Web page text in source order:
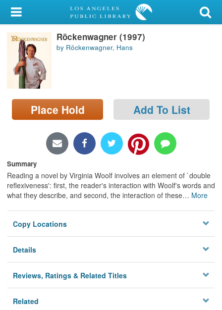
My Account
Library Card
Sign In
Search
Locations/Hours (external
page)
Röckenwagner (1997)
by Röckenwagner, Hans
Place Hold Add To List
Summary
Reading a novel by Virginia Woolf involves an element of `double
reflexiveness': first, the reader's interaction with Woolf's words and
what they describe, and second, the interaction of these… More
Copy Locations
Details
Reviews, Ratings & Related Titles
Related